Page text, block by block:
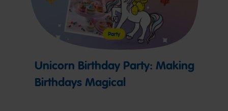
Unicorn Birthday Party: Making
Birthdays Magical
Party